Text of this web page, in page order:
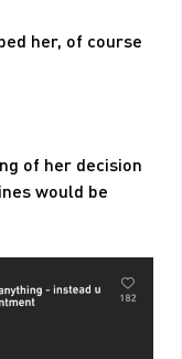
her, of course
of her decision
would be